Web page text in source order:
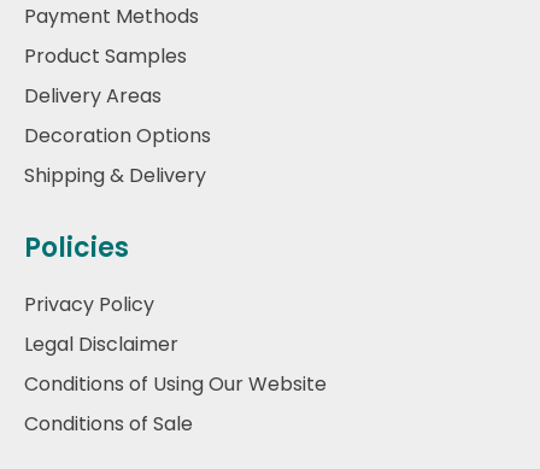
Payment Methods
Product Samples
Delivery Areas
Decoration Options
Shipping & Delivery
Policies
Privacy Policy
Legal Disclaimer
Conditions of Using Our Website
Conditions of Sale